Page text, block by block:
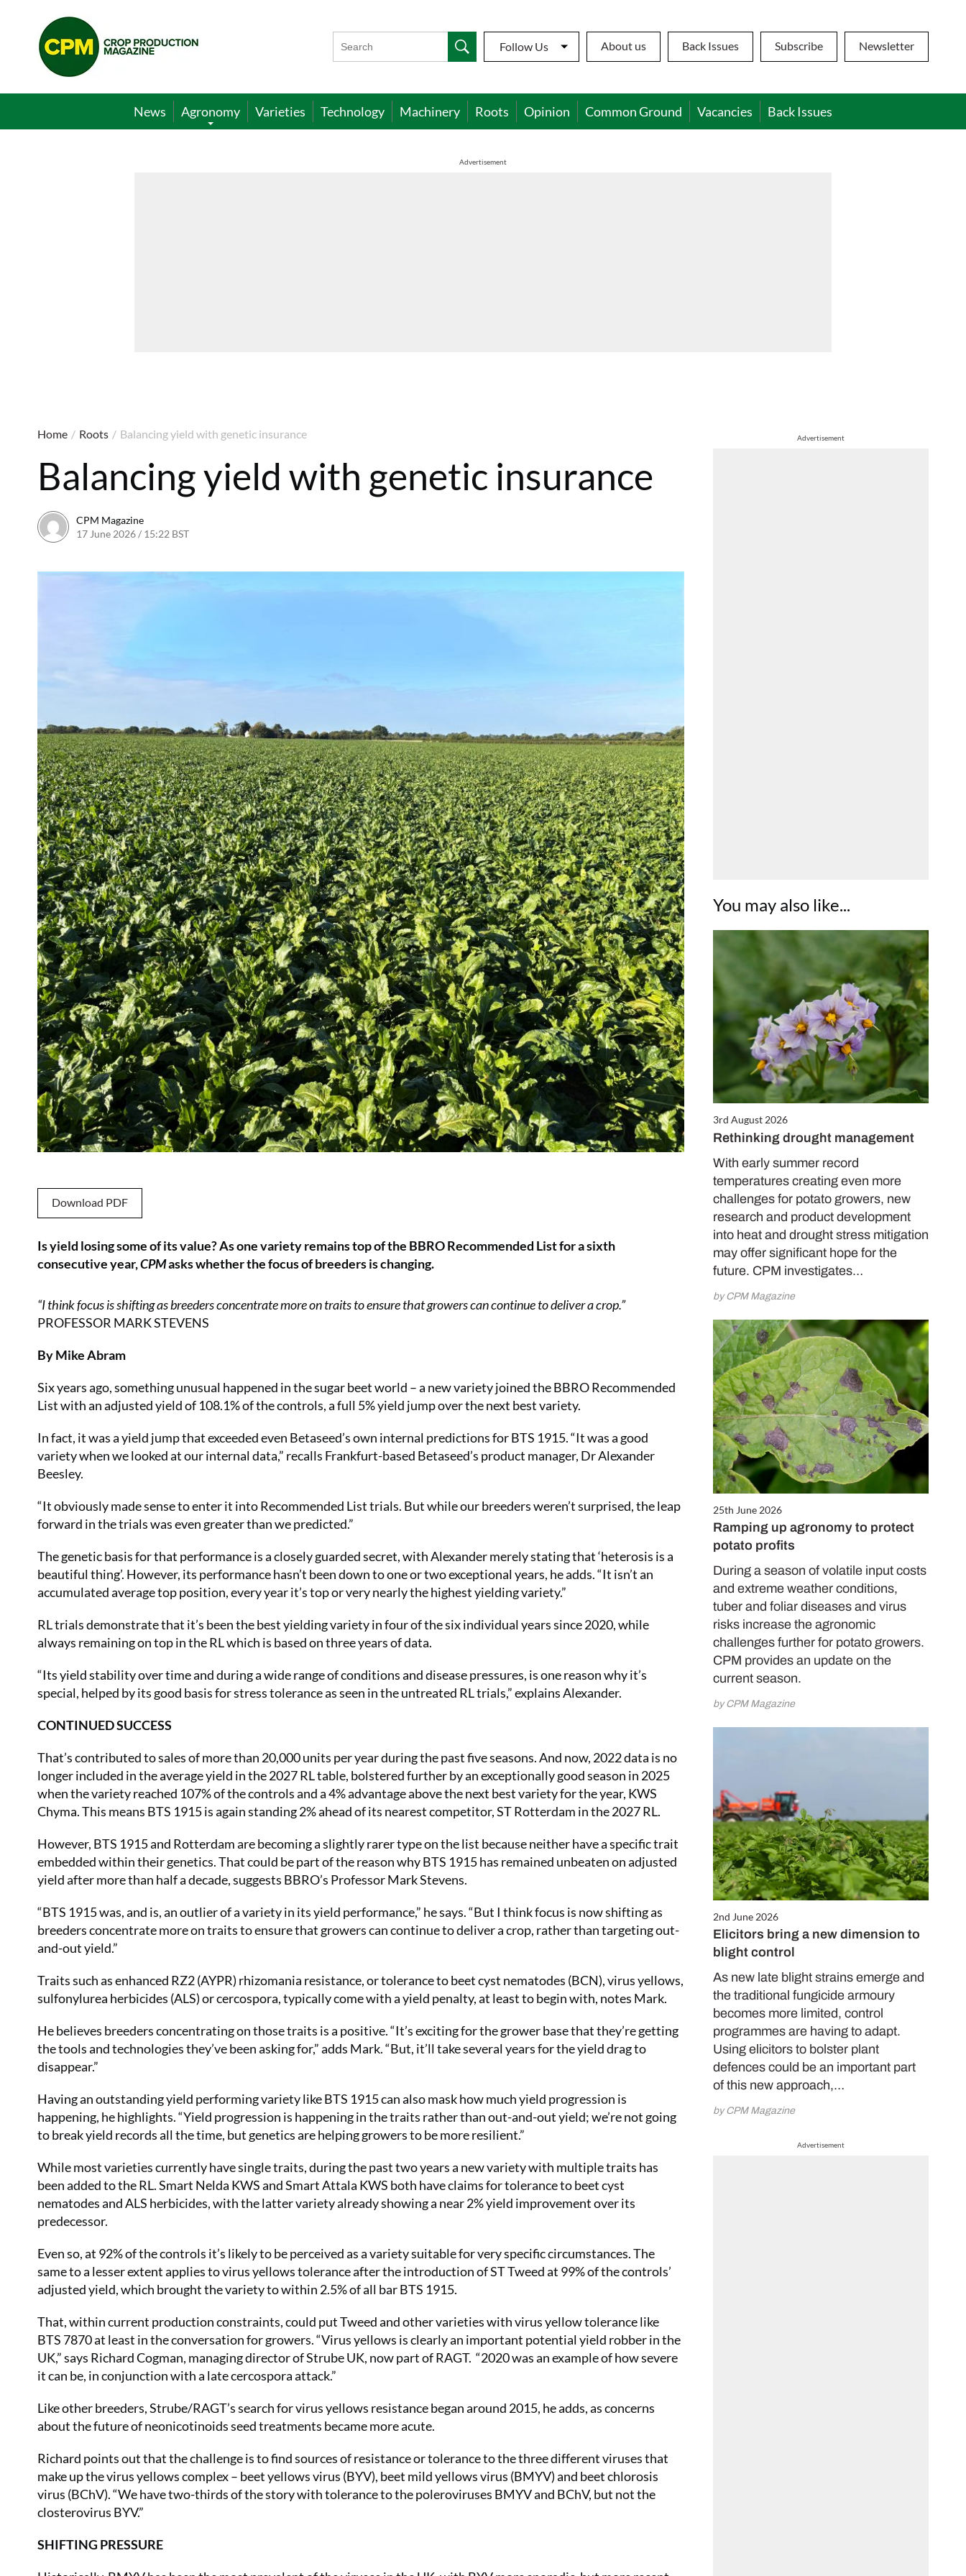
Crop
Production
Magazine
Follow Us About us Back Issues Subscribe Newsletter
News Agronomy Varieties Technology Machinery Roots Opinion Common Ground Vacancies Back Issues
Advertisement
Advertisement
You may also like...
3rd August 2026
Rethinking drought management
With early summer record
temperatures creating even more
challenges for potato growers, new
research and product development
into heat and drought stress mitigation
may offer significant hope for the
future. CPM investigates…
by CPM Magazine
25th June 2026
Ramping up agronomy to protect
potato profits
During a season of volatile input costs
and extreme weather conditions,
tuber and foliar diseases and virus
risks increase the agronomic
challenges further for potato growers.
CPM provides an update on the
current season.
by CPM Magazine
2nd June 2026
Elicitors bring a new dimension to
blight control
As new late blight strains emerge and
the traditional fungicide armoury
becomes more limited, control
programmes are having to adapt.
Using elicitors to bolster plant
defences could be an important part
of this new approach,…
by CPM Magazine
Advertisement
Home / Roots / Balancing yield with genetic insurance
Balancing yield with genetic insurance
CPM Magazine
17 June 2026 / 15:22 BST
Download PDF
Is yield losing some of its value? As one variety remains top of the BBRO Recommended List for a sixth
consecutive year,CPMasks whether the focus of breeders is changing.
“I think focus is shifting as breeders concentrate more on traits to ensure that growers can continue to deliver a crop.”
PROFESSOR MARK STEVENS
By Mike Abram
Six years ago, something unusual happened in the sugar beet world – a new variety joined the BBRO Recommended
List with an adjusted yield of 108.1% of the controls, a full 5% yield jump over the next best variety.
In fact, it was a yield jump that exceeded even Betaseed’s own internal predictions for BTS 1915. “It was a good
variety when we looked at our internal data,” recalls Frankfurt-based Betaseed’s product manager, Dr Alexander
Beesley.
“It obviously made sense to enter it into Recommended List trials. But while our breeders weren’t surprised, the leap
forward in the trials was even greater than we predicted.”
The genetic basis for that performance is a closely guarded secret, with Alexander merely stating that ‘heterosis is a
beautiful thing’. However, its performance hasn’t been down to one or two exceptional years, he adds. “It isn’t an
accumulated average top position, every year it’s top or very nearly the highest yielding variety.”
RL trials demonstrate that it’s been the best yielding variety in four of the six individual years since 2020, while
always remaining on top in the RL which is based on three years of data.
“Its yield stability over time and during a wide range of conditions and disease pressures, is one reason why it’s
special, helped by its good basis for stress tolerance as seen in the untreated RL trials,” explains Alexander.
CONTINUED SUCCESS
That’s contributed to sales of more than 20,000 units per year during the past five seasons. And now, 2022 data is no
longer included in the average yield in the 2027 RL table, bolstered further by an exceptionally good season in 2025
when the variety reached 107% of the controls and a 4% advantage above the next best variety for the year, KWS
Chyma. This means BTS 1915 is again standing 2% ahead of its nearest competitor, ST Rotterdam in the 2027 RL.
However, BTS 1915 and Rotterdam are becoming a slightly rarer type on the list because neither have a specific trait
embedded within their genetics. That could be part of the reason why BTS 1915 has remained unbeaten on adjusted
yield after more than half a decade, suggests BBRO’s Professor Mark Stevens.
“BTS 1915 was, and is, an outlier of a variety in its yield performance,” he says. “But I think focus is now shifting as
breeders concentrate more on traits to ensure that growers can continue to deliver a crop, rather than targeting out-
and-out yield.”
Traits such as enhanced RZ2 (AYPR) rhizomania resistance, or tolerance to beet cyst nematodes (BCN), virus yellows,
sulfonylurea herbicides (ALS) or cercospora, typically come with a yield penalty, at least to begin with, notes Mark.
He believes breeders concentrating on those traits is a positive. “It’s exciting for the grower base that they’re getting
the tools and technologies they’ve been asking for,” adds Mark. “But, it’ll take several years for the yield drag to
disappear.”
Having an outstanding yield performing variety like BTS 1915 can also mask how much yield progression is
happening, he highlights. “Yield progression is happening in the traits rather than out-and-out yield; we’re not going
to break yield records all the time, but genetics are helping growers to be more resilient.”
While most varieties currently have single traits, during the past two years a new variety with multiple traits has
been added to the RL. Smart Nelda KWS and Smart Attala KWS both have claims for tolerance to beet cyst
nematodes and ALS herbicides, with the latter variety already showing a near 2% yield improvement over its
predecessor.
Even so, at 92% of the controls it’s likely to be perceived as a variety suitable for very specific circumstances. The
same to a lesser extent applies to virus yellows tolerance after the introduction of ST Tweed at 99% of the controls’
adjusted yield, which brought the variety to within 2.5% of all bar BTS 1915.
That, within current production constraints, could put Tweed and other varieties with virus yellow tolerance like
BTS 7870 at least in the conversation for growers. “Virus yellows is clearly an important potential yield robber in the
UK,” says Richard Cogman, managing director of Strube UK, now part of RAGT. “2020 was an example of how severe
it can be, in conjunction with a late cercospora attack.”
Like other breeders, Strube/RAGT’s search for virus yellows resistance began around 2015, he adds, as concerns
about the future of neonicotinoids seed treatments became more acute.
Richard points out that the challenge is to find sources of resistance or tolerance to the three different viruses that
make up the virus yellows complex – beet yellows virus (BYV), beet mild yellows virus (BMYV) and beet chlorosis
virus (BChV). “We have two-thirds of the story with tolerance to the poleroviruses BMYV and BChV, but not the
closterovirus BYV.”
SHIFTING PRESSURE